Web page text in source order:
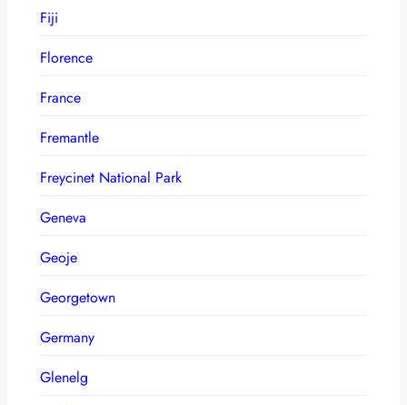
Fiji
Florence
France
Fremantle
Freycinet National Park
Geneva
Geoje
Georgetown
Germany
Glenelg